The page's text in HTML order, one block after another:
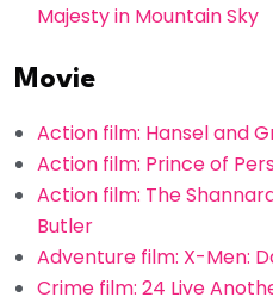
Majesty in Mountain Sky
Movie
Action film: Hansel and
Action film: Prince of
Action film: The
Butler
Adventure film: X-Men:
Crime film: 24 Live